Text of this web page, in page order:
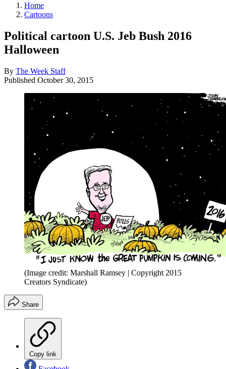
Home
Cartoons
Political cartoon U.S. Jeb Bush 2016
Halloween
By The Week Staff
Published October 30, 2015
(Image credit: Marshall Ramsey | Copyright 2015
Creators Syndicate)
Share
Copy link